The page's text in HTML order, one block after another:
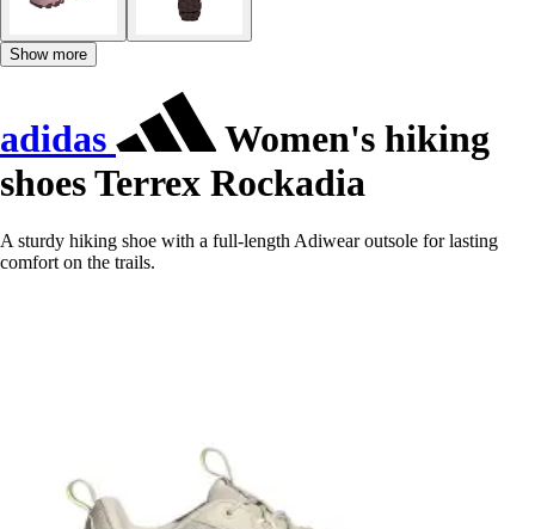
Show more
adidas
Women's hiking
shoes Terrex Rockadia
A sturdy hiking shoe with a full-length Adiwear outsole for lasting
comfort on the trails.